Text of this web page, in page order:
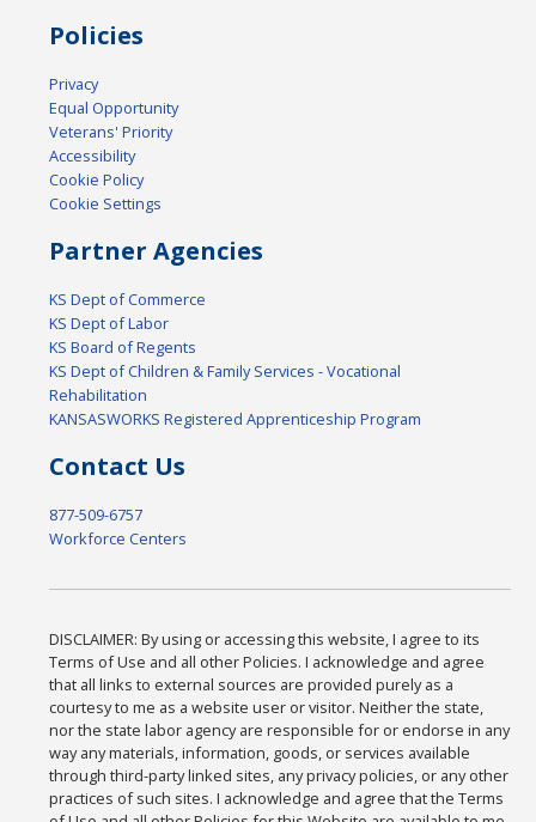
Policies
Privacy
Equal Opportunity
Veterans' Priority
Accessibility
Cookie Policy
Cookie Settings
Partner Agencies
KS Dept of Commerce
KS Dept of Labor
KS Board of Regents
KS Dept of Children & Family Services - Vocational
Rehabilitation
KANSASWORKS Registered Apprenticeship Program
Contact Us
877-509-6757
Workforce Centers
DISCLAIMER: By using or accessing this website, I agree to its
Terms of Use and all other Policies. I acknowledge and agree
that all links to external sources are provided purely as a
courtesy to me as a website user or visitor. Neither the state,
nor the state labor agency are responsible for or endorse in any
way any materials, information, goods, or services available
through third-party linked sites, any privacy policies, or any other
practices of such sites. I acknowledge and agree that the Terms